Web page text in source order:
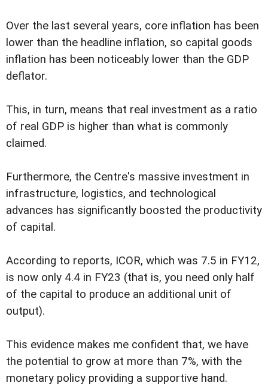
Over the last several years, core inflation has been
lower than the headline inflation, so capital goods
inflation has been noticeably lower than the GDP
deflator.
This, in turn, means that real investment as a ratio
of real GDP is higher than what is commonly
claimed.
Furthermore, the Centre's massive investment in
infrastructure, logistics, and technological
advances has significantly boosted the productivity
of capital.
According to reports, ICOR, which was 7.5 in FY12,
is now only 4.4 in FY23 (that is, you need only half
of the capital to produce an additional unit of
output).
This evidence makes me confident that, we have
the potential to grow at more than 7%, with the
monetary policy providing a supportive hand.